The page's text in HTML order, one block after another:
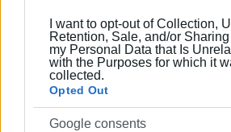
I want to opt-out of Collection,
Retention, Sale, and/or
my Personal Data that Is
with the Purposes for which it
collected.
Opted Out
Google consents